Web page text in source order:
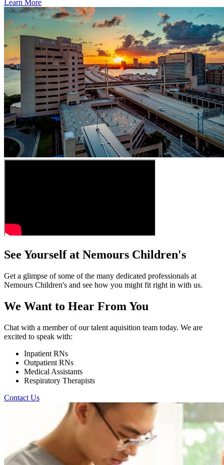
Learn More
See Yourself at Nemours Children's
Get a glimpse of some of the many dedicated professionals at
Nemours Children's and see how you might fit right in with us.
We Want to Hear From You
Chat with a member of our talent aquisition team today. We are
excited to speak with:
Inpatient RNs
Outpatient RNs
Medical Assistants
Respiratory Therapists
Contact Us